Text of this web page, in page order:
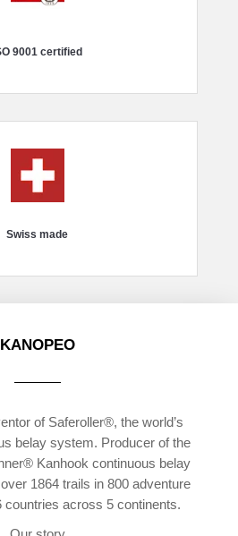
9001 certified
Swiss made
KANOPEO
of Saferoller®, the world’s
belay system. Producer of the
Kanhook continuous belay
1864 trails in 800 adventure
countries across 5 continents.